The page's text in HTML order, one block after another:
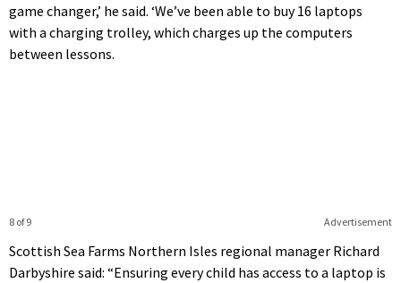
game changer,’ he said. ‘We’ve been able to buy 16 laptops
with a charging trolley, which charges up the computers
between lessons.
Advertisement
8 of 9
Scottish Sea Farms Northern Isles regional manager Richard
Darbyshire said: “Ensuring every child has access to a laptop is